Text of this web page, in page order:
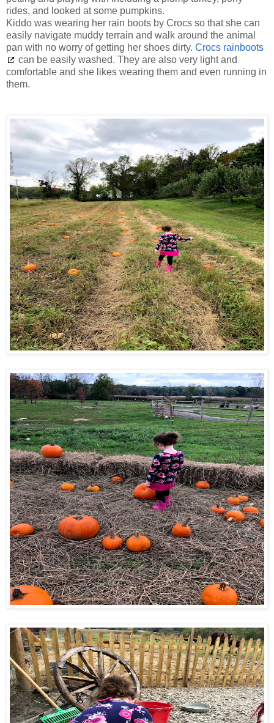
rides, and looked at some pumpkins.
Kiddo was wearing her rain boots by Crocs so that she can
easily navigate muddy terrain and walk around the animal
pan with no worry of getting her shoes dirty. Crocs rainboots
can be easily washed. They are also very light and
comfortable and she likes wearing them and even running in
them.